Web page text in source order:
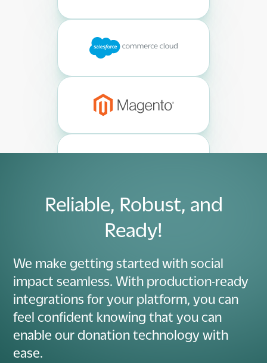
Reliable, Robust, and
Ready!
We make getting started with social
impact seamless. With production-ready
integrations for your platform, you can
feel confident knowing that you can
enable our donation technology with
ease.